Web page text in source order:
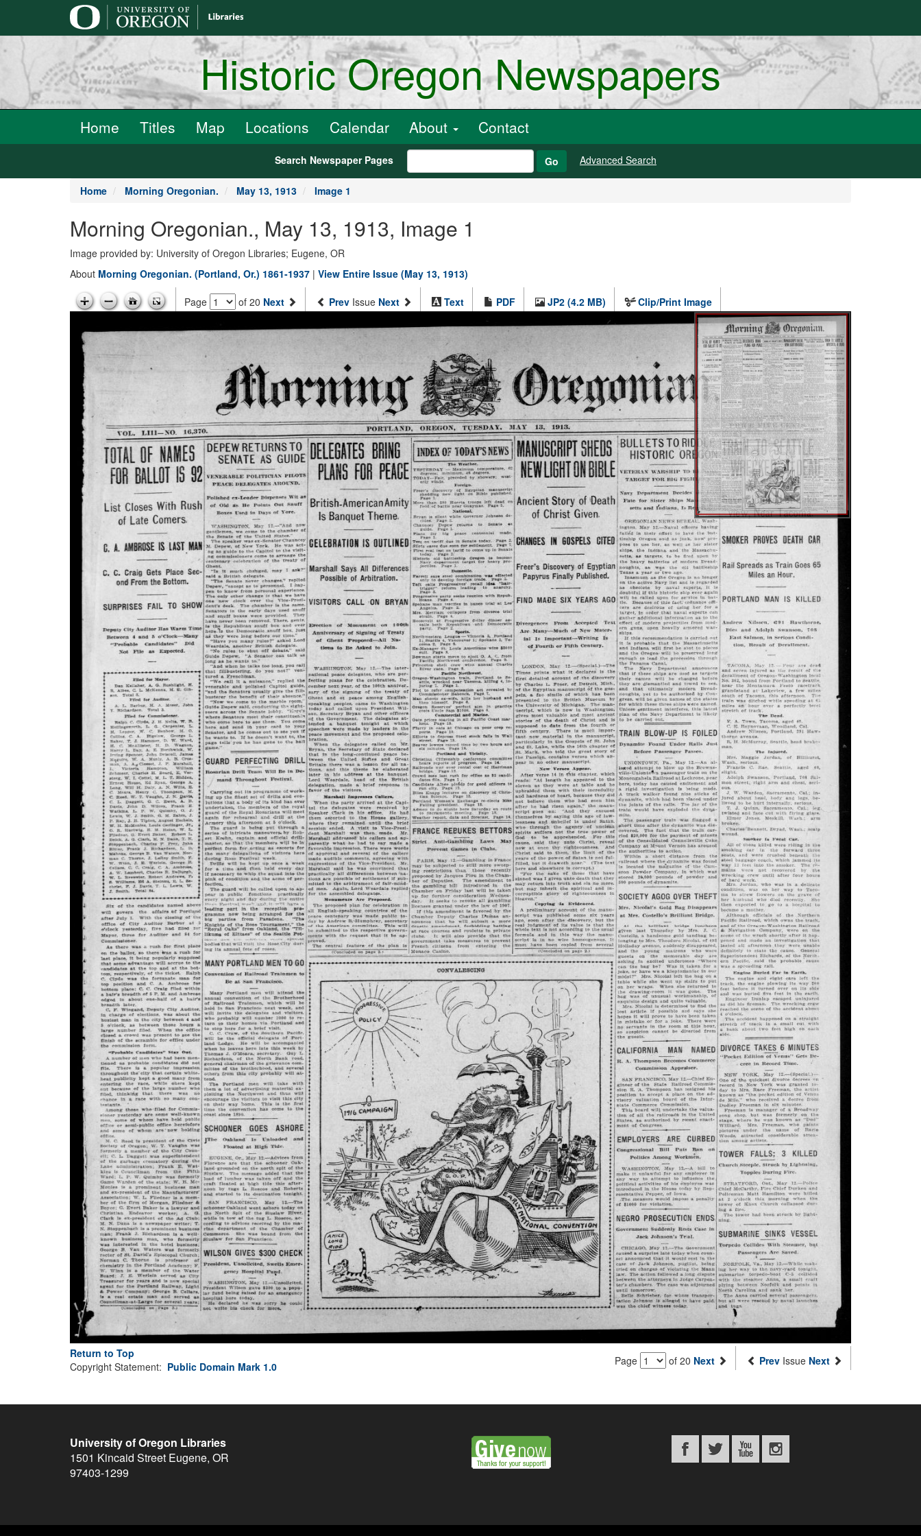
Historic Oregon Newspapers
Home Titles Map Locations Calendar About Contact
Search Newspaper Pages Go Advanced Search
Home Morning Oregonian. May 13, 1913 Image 1
Morning Oregonian., May 13, 1913, Image 1
Image provided by: University of Oregon Libraries; Eugene, OR
About Morning Oregonian. (Portland, Or.) 1861-1937 | View Entire Issue (May 13, 1913)
Page of 20 Next Prev Issue Next Text PDF JP2 (4.2 MB) Clip/Print Image
Return to Top
Page of 20 Next Prev Issue Next
Copyright Statement: Public Domain Mark 1.0
University of Oregon Libraries
1501 Kincaid Street Eugene, OR
97403-1299